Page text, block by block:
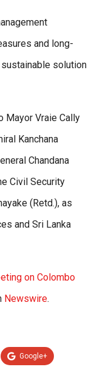
and long-
solution
Mayor Vraie Cally
Kanchana
Chandana
Civil Security
(Retd.), as
and Sri Lanka
on Colombo
Newswire.
Google+